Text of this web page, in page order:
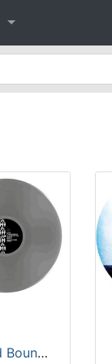
Curved Boundaries [silver vinyl]